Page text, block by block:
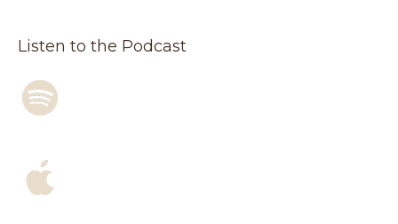
Listen to the Podcast